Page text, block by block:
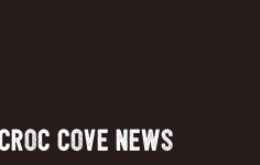
Cove News